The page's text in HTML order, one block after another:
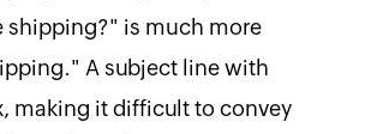
shipping?" is much more
A subject line with
making it difficult to convey